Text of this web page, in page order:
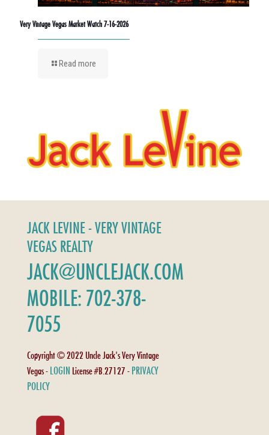
Very Vintage Vegas Market Watch 7-16-2026
Read more
JACK LEVINE - VERY VINTAGE
VEGAS REALTY
JACK@UNCLEJACK.COM
MOBILE: 702-378-
7055
Copyright © 2022 Uncle Jack's Very Vintage
Vegas - LOGIN License #B.27127 - PRIVACY
POLICY